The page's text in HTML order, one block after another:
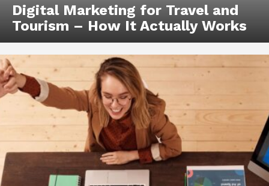
Digital Marketing for Travel and
Tourism – How It Actually Works